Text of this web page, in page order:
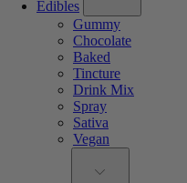
Edibles
Gummy
Chocolate
Baked
Tincture
Drink Mix
Spray
Sativa
Vegan